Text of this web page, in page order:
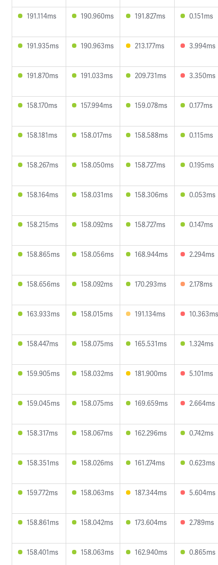
191.114ms 190.960ms 191.827ms 0.151ms
191.935ms 190.963ms 213.177ms 3.994ms
191.870ms 191.033ms 209.731ms 3.350ms
158.170ms 157.994ms 159.078ms 0.177ms
158.181ms 158.017ms 158.588ms 0.115ms
158.267ms 158.050ms 158.727ms 0.195ms
158.164ms 158.031ms 158.306ms 0.053ms
158.215ms 158.092ms 158.727ms 0.147ms
158.865ms 158.056ms 168.944ms 2.294ms
158.656ms 158.092ms 170.293ms 2.178ms
163.933ms 158.015ms 191.134ms 10.363ms
158.447ms 158.075ms 165.531ms 1.324ms
159.905ms 158.032ms 181.900ms 5.101ms
159.045ms 158.075ms 169.659ms 2.664ms
158.317ms 158.067ms 162.296ms 0.742ms
158.351ms 158.026ms 161.274ms 0.623ms
159.772ms 158.063ms 187.344ms 5.604ms
158.861ms 158.042ms 173.604ms 2.789ms
158.401ms 158.063ms 162.940ms 0.865ms